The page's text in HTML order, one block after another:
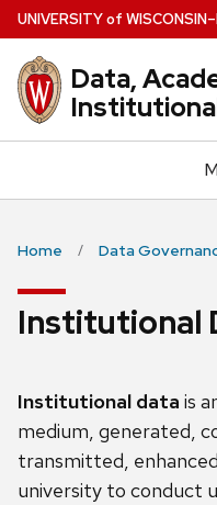
Skip
to
main
content
UNIVERSITYof WISCONSIN
Data,
Home Data
Institutional
Institutional data is
medium, generated,
transmitted,
university to conduct